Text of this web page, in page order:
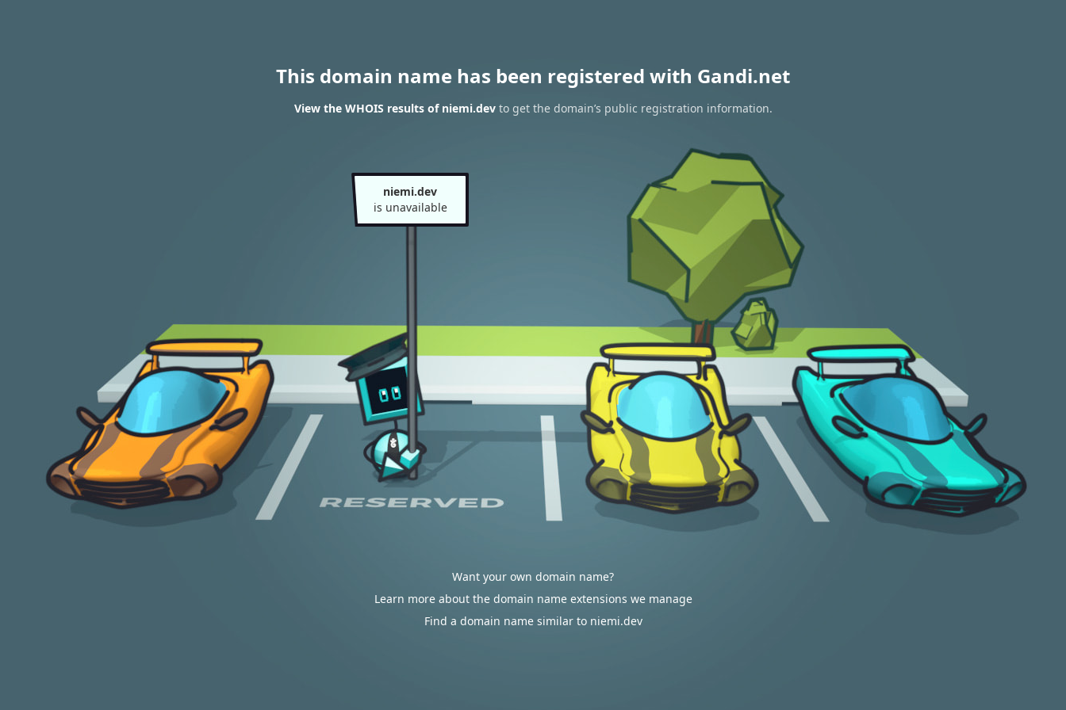
This domain name has been registered with Gandi.net
View the WHOIS results of niemi.devto get the domain’s public registration information.
niemi.dev
is unavailable
Want your own domain name?
Learn more about the domain name extensions we manage
Find a domain name similar to niemi.dev